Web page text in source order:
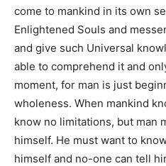
come to mankind in its own
Enlightened Souls and
and give such Universal
able to comprehend it and
moment, for man is just
wholeness. When mankind
know no limitations, but man
himself. He must want to
himself and no-one can tell